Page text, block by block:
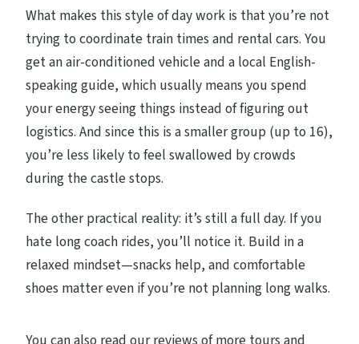
What makes this style of day work is that you’re not
trying to coordinate train times and rental cars. You
get an air-conditioned vehicle and a local English-
speaking guide, which usually means you spend
your energy seeing things instead of figuring out
logistics. And since this is a smaller group (up to 16),
you’re less likely to feel swallowed by crowds
during the castle stops.
The other practical reality: it’s still a full day. If you
hate long coach rides, you’ll notice it. Build in a
relaxed mindset—snacks help, and comfortable
shoes matter even if you’re not planning long walks.